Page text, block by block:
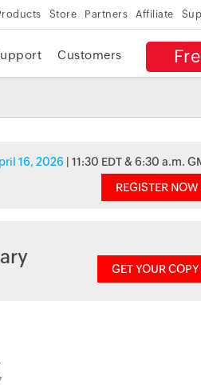
Store Partners Affiliate
Customers
16, 2026 | 11:30 EDT & 6:30 a.m.
REGISTER NOW
GET YOUR COPY